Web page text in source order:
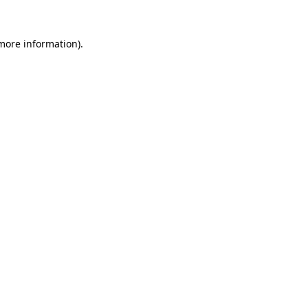
information).